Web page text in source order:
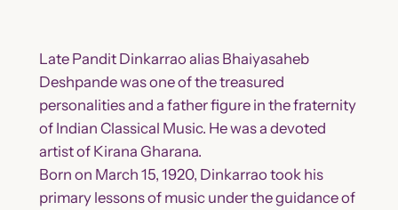
Late Pandit Dinkarrao alias Bhaiyasaheb
Deshpande was one of the treasured
personalities and a father figure in the fraternity
of Indian Classical Music. He was a devoted
artist of Kirana Gharana.
Born on March 15, 1920, Dinkarrao took his
primary lessons of music under the guidance of